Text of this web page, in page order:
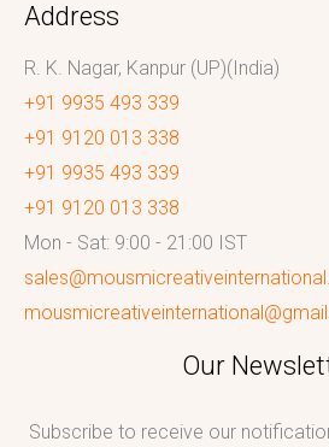
Address
R. K. Nagar, Kanpur (UP)(India)
+91 9935 493 339
+91 9120 013 338
+91 9935 493 339
+91 9120 013 338
Mon - Sat: 9:00 - 21:00 IST
Our
Subscribe to receive our